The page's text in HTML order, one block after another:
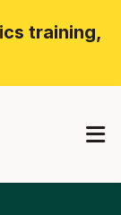
training,